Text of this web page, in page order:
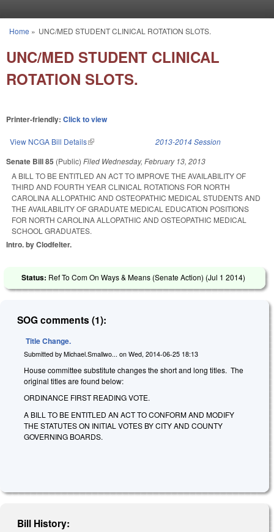
You are here
Home » UNC/MED STUDENT CLINICAL ROTATION SLOTS.
UNC/MED STUDENT CLINICAL
ROTATION SLOTS.
Printer-friendly: Click to view
View NCGA Bill Details(link is external) 2013-2014 Session
Senate Bill 85 (Public) Filed Wednesday, February 13, 2013
A BILL TO BE ENTITLED AN ACT TO IMPROVE THE AVAILABILITY OF
THIRD AND FOURTH YEAR CLINICAL ROTATIONS FOR NORTH
CAROLINA ALLOPATHIC AND OSTEOPATHIC MEDICAL STUDENTS AND
THE AVAILABILITY OF GRADUATE MEDICAL EDUCATION POSITIONS
FOR NORTH CAROLINA ALLOPATHIC AND OSTEOPATHIC MEDICAL
SCHOOL GRADUATES.
Intro. by Clodfelter.
Status: Ref To Com On Ways & Means (Senate Action) (Jul 1 2014)
SOG comments (1):
Title Change.
Submitted by Michael.Smallwo... on Wed, 2014-06-25 18:13
House committee substitute changes the short and long titles. The
original titles are found below:
ORDINANCE FIRST READING VOTE.
A BILL TO BE ENTITLED AN ACT TO CONFORM AND MODIFY
THE STATUTES ON INITIAL VOTES BY CITY AND COUNTY
GOVERNING BOARDS.
Bill History: